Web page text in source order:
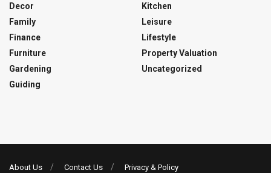
Decor
Family
Finance
Furniture
Gardening
Guiding
Kitchen
Leisure
Lifestyle
Property Valuation
Uncategorized
About Us Contact Us Privacy & Policy